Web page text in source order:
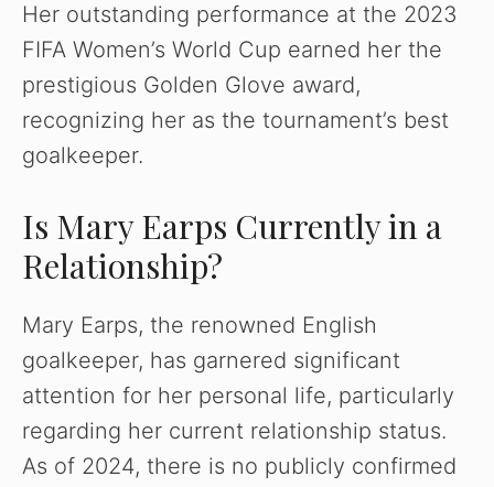
Her outstanding performance at the 2023
FIFA Women’s World Cup earned her the
prestigious Golden Glove award,
recognizing her as the tournament’s best
goalkeeper.
Is Mary Earps Currently in a
Relationship?
Mary Earps, the renowned English
goalkeeper, has garnered significant
attention for her personal life, particularly
regarding her current relationship status.
As of 2024, there is no publicly confirmed